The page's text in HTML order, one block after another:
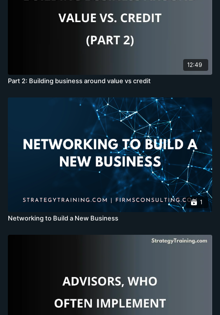
12:49
Part 2: Building business around value vs credit
1
Networking to Build a New Business